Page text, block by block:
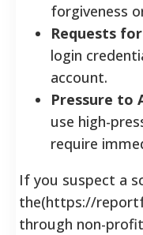
forgiveness
Requests for
login
account.
Pressure to
use high-
require
If you suspect a
the(https://
through non-